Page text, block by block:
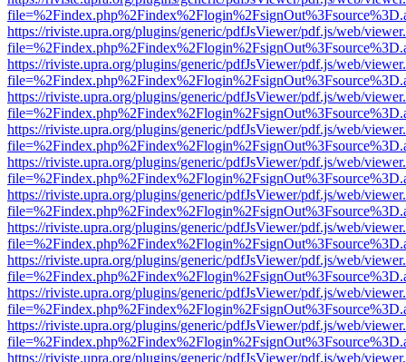
https://riviste.upra.org/plugins/generic/pdfJsViewer/pdf.js/web/
https://riviste.upra.org/plugins/generic/pdfJsViewer/pdf.js/web/
https://riviste.upra.org/plugins/generic/pdfJsViewer/pdf.js/web/
https://riviste.upra.org/plugins/generic/pdfJsViewer/pdf.js/web/
https://riviste.upra.org/plugins/generic/pdfJsViewer/pdf.js/web/
https://riviste.upra.org/plugins/generic/pdfJsViewer/pdf.js/web/
https://riviste.upra.org/plugins/generic/pdfJsViewer/pdf.js/web/
https://riviste.upra.org/plugins/generic/pdfJsViewer/pdf.js/web/
https://riviste.upra.org/plugins/generic/pdfJsViewer/pdf.js/web/
https://riviste.upra.org/plugins/generic/pdfJsViewer/pdf.js/web/
https://riviste.upra.org/plugins/generic/pdfJsViewer/pdf.js/web/